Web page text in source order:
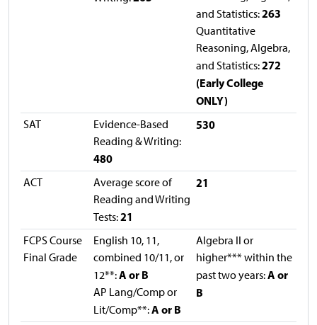
and Statistics:263
Quantitative
Reasoning, Algebra,
and Statistics:272
(Early College
ONLY)
SAT
Evidence-Based
Reading & Writing:
480
530
ACT
Average score of
Reading and Writing
Tests:21
21
FCPS Course
Final Grade
English 10, 11,
combined 10/11, or
12**:A or B
AP Lang/Comp or
Lit/Comp**:A or B
Algebra II or
higher*** within the
past two years:A or
B